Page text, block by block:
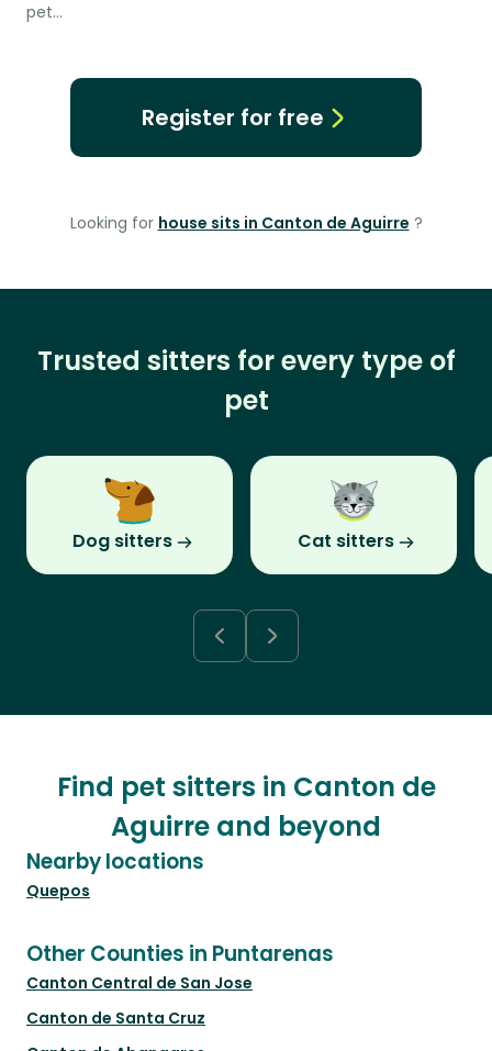
pet…
Register for free
Looking for house sits in Canton de Aguirre ?
Trusted sitters for every type of
pet
Dog sitters Cat sitters
Find pet sitters in Canton de
Aguirre and beyond
Nearby locations
Quepos
Other Counties in Puntarenas
Canton Central de San Jose
Canton de Santa Cruz